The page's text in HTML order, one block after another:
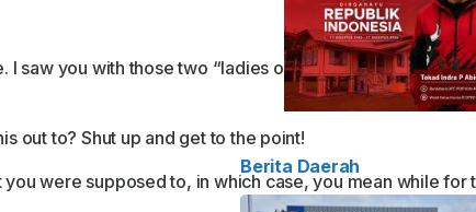
saw you with those two “ladies of the evening” at
out to? Shut up and get to the point!
were supposed to, in which case, you mean while for
Berita Daerah